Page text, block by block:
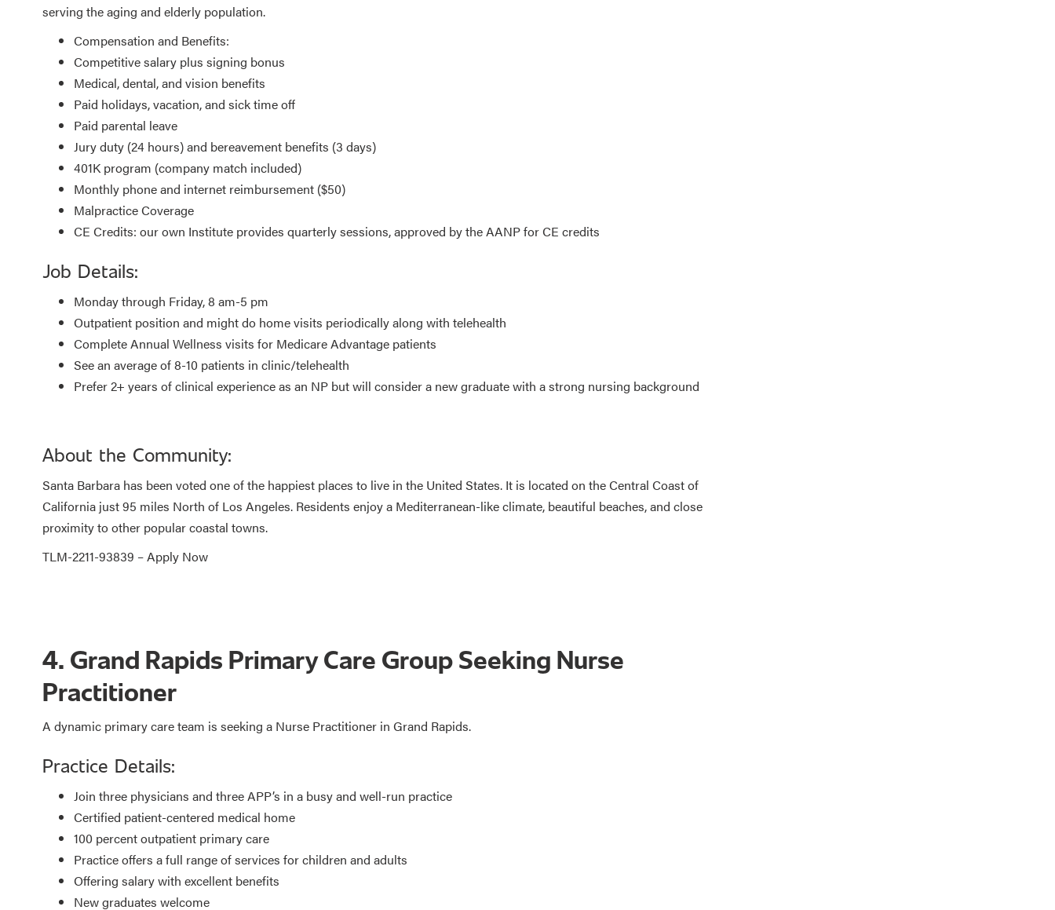
serving the aging and elderly population.
Compensation and Benefits:
Competitive salary plus signing bonus
Medical, dental, and vision benefits
Paid holidays, vacation, and sick time off
Paid parental leave
Jury duty (24 hours) and bereavement benefits (3 days)
401K program (company match included)
Monthly phone and internet reimbursement ($50)
Malpractice Coverage
CE Credits: our own Institute provides quarterly sessions, approved by the AANP for CE credits
Job Details:
Monday through Friday, 8 am-5 pm
Outpatient position and might do home visits periodically along with telehealth
Complete Annual Wellness visits for Medicare Advantage patients
See an average of 8-10 patients in clinic/telehealth
Prefer 2+ years of clinical experience as an NP but will consider a new graduate with a strong nursing background
About the Community:
Santa Barbara has been voted one of the happiest places to live in the United States. It is located on the Central Coast of
California just 95 miles North of Los Angeles. Residents enjoy a Mediterranean-like climate, beautiful beaches, and close
proximity to other popular coastal towns.
TLM-2211-93839 –Apply Now
4. Grand Rapids Primary Care Group Seeking Nurse
Practitioner
A dynamic primary care team is seeking a Nurse Practitioner in Grand Rapids.
Practice Details:
Join three physicians and three APP’s in a busy and well-run practice
Certified patient-centered medical home
100 percent outpatient primary care
Practice offers a full range of services for children and adults
Offering salary with excellent benefits
New graduates welcome